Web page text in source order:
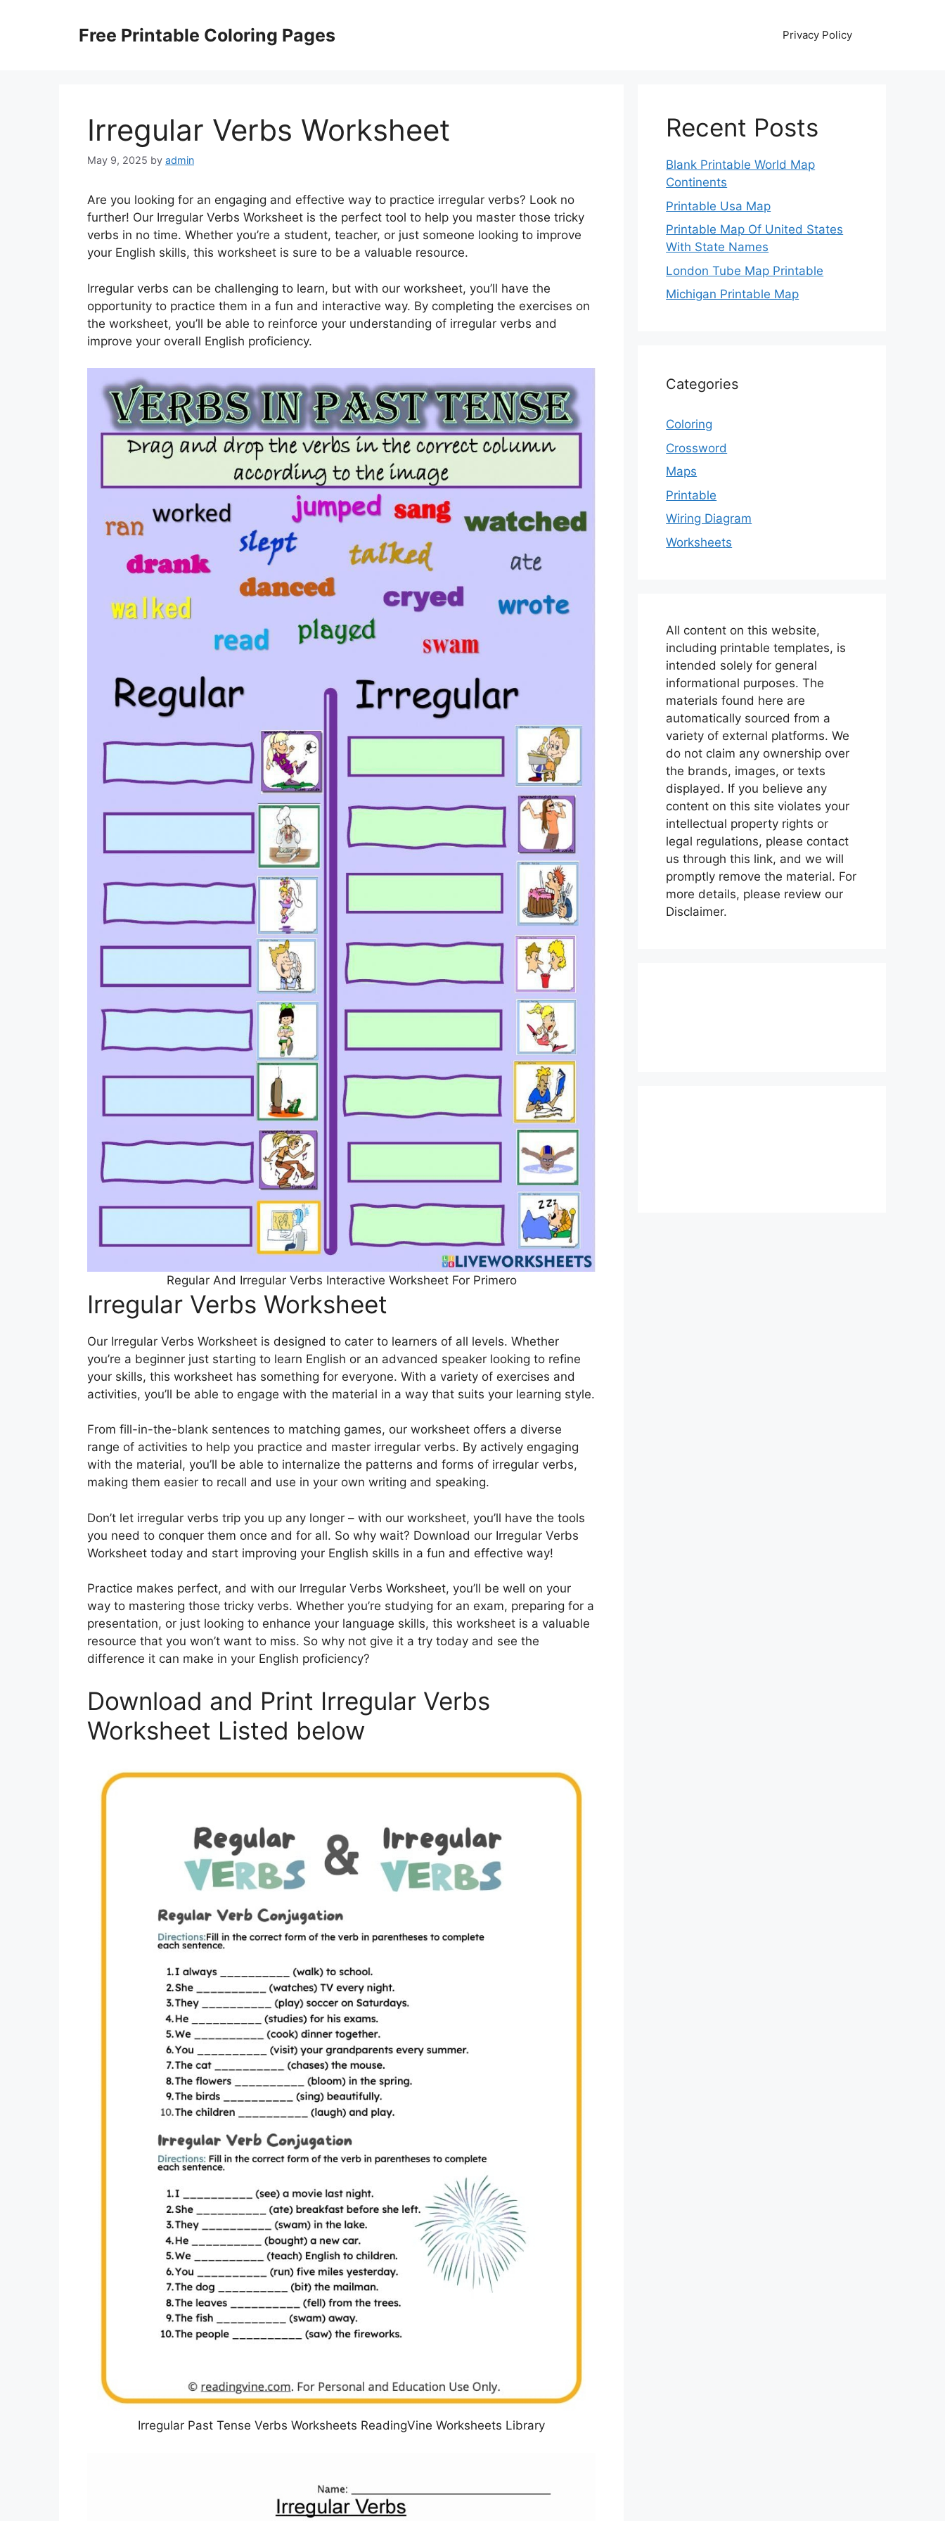
Free Printable Coloring Pages Privacy Policy
Irregular Verbs Worksheet
May 9, 2025 by admin
Are you looking for an engaging and effective way to practice irregular verbs? Look no
further! Our Irregular Verbs Worksheet is the perfect tool to help you master those tricky
verbs in no time. Whether you’re a student, teacher, or just someone looking to improve
your English skills, this worksheet is sure to be a valuable resource.
Irregular verbs can be challenging to learn, but with our worksheet, you’ll have the
opportunity to practice them in a fun and interactive way. By completing the exercises on
the worksheet, you’ll be able to reinforce your understanding of irregular verbs and
improve your overall English proficiency.
Regular And Irregular Verbs Interactive Worksheet For Primero
Irregular Verbs Worksheet
Our Irregular Verbs Worksheet is designed to cater to learners of all levels. Whether
you’re a beginner just starting to learn English or an advanced speaker looking to refine
your skills, this worksheet has something for everyone. With a variety of exercises and
activities, you’ll be able to engage with the material in a way that suits your learning style.
From fill-in-the-blank sentences to matching games, our worksheet offers a diverse
range of activities to help you practice and master irregular verbs. By actively engaging
with the material, you’ll be able to internalize the patterns and forms of irregular verbs,
making them easier to recall and use in your own writing and speaking.
Don’t let irregular verbs trip you up any longer – with our worksheet, you’ll have the tools
you need to conquer them once and for all. So why wait? Download our Irregular Verbs
Worksheet today and start improving your English skills in a fun and effective way!
Practice makes perfect, and with our Irregular Verbs Worksheet, you’ll be well on your
way to mastering those tricky verbs. Whether you’re studying for an exam, preparing for a
presentation, or just looking to enhance your language skills, this worksheet is a valuable
resource that you won’t want to miss. So why not give it a try today and see the
difference it can make in your English proficiency?
Download and Print Irregular Verbs
Worksheet Listed below
Irregular Past Tense Verbs Worksheets ReadingVine Worksheets Library
Recent Posts
Blank Printable World Map
Continents
Printable Usa Map
Printable Map Of United States
With State Names
London Tube Map Printable
Michigan Printable Map
Categories
Coloring
Crossword
Maps
Printable
Wiring Diagram
Worksheets
All content on this website,
including printable templates, is
intended solely for general
informational purposes. The
materials found here are
automatically sourced from a
variety of external platforms. We
do not claim any ownership over
the brands, images, or texts
displayed. If you believe any
content on this site violates your
intellectual property rights or
legal regulations, please contact
us through this link, and we will
promptly remove the material. For
more details, please review our
Disclaimer.